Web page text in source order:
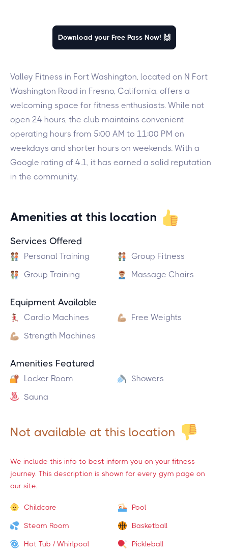
Download your Free Pass Now! 🙌
Valley Fitness in Fort Washington, located on N Fort
Washington Road in Fresno, California, offers a
welcoming space for fitness enthusiasts. While not
open 24 hours, the club maintains convenient
operating hours from 5:00 AM to 11:00 PM on
weekdays and shorter hours on weekends. With a
Google rating of 4.1, it has earned a solid reputation
in the community.
Amenities at this location
Services Offered
Personal Training
Group Fitness
Group Training
Massage Chairs
Equipment Available
Cardio Machines
Free Weights
Strength Machines
Amenities Featured
Locker Room
Showers
Sauna
Not available at this location
We include this info to best inform you on your fitness
journey. This description is shown for every gym page on
our site.
Childcare Pool
Steam Room Basketball
Hot Tub / Whirlpool Pickleball